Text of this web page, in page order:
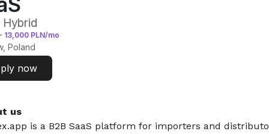
Hybrid
13,000 PLN/mo
Poland
now
us
is a B2B SaaS platform for importers and